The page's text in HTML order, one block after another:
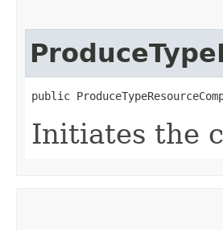
public
Initiates the